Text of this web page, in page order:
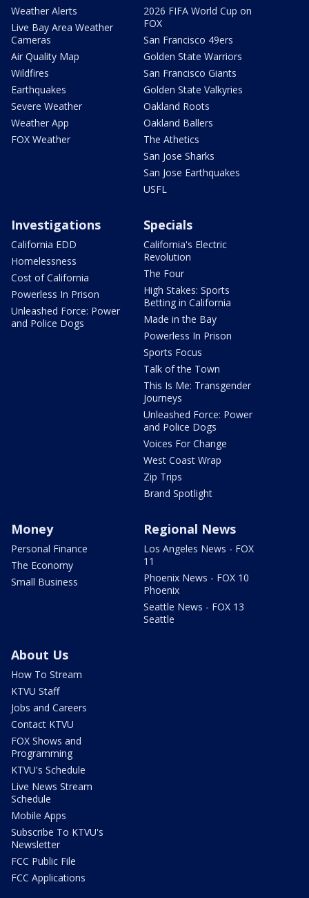
Weather Alerts
Live Bay Area Weather
Cameras
Air Quality Map
Wildfires
Earthquakes
Severe Weather
Weather App
FOX Weather
2026 FIFA World Cup on
FOX
San Francisco 49ers
Golden State Warriors
San Francisco Giants
Golden State Valkyries
Oakland Roots
Oakland Ballers
The Athetics
San Jose Sharks
San Jose Earthquakes
USFL
Investigations
California EDD
Homelessness
Cost of California
Powerless In Prison
Unleashed Force: Power
and Police Dogs
Specials
California's Electric
Revolution
The Four
High Stakes: Sports
Betting in California
Made in the Bay
Powerless In Prison
Sports Focus
Talk of the Town
This Is Me: Transgender
Journeys
Unleashed Force: Power
and Police Dogs
Voices For Change
West Coast Wrap
Zip Trips
Brand Spotlight
Money
Personal Finance
The Economy
Small Business
Regional News
Los Angeles News - FOX
11
Phoenix News - FOX 10
Phoenix
Seattle News - FOX 13
Seattle
About Us
How To Stream
KTVU Staff
Jobs and Careers
Contact KTVU
FOX Shows and
Programming
KTVU's Schedule
Live News Stream
Schedule
Mobile Apps
Subscribe To KTVU's
Newsletter
FCC Public File
FCC Applications